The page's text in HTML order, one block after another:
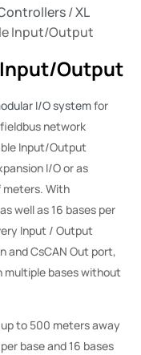
/XL
Input/Output
Input/Output
I/O systemfor
network
Input/Output
I/O or as
meters. With
well as 16 bases per
Input / Output
and CsCAN Out port,
multiple bases without
to 500 meters away
base and 16 bases